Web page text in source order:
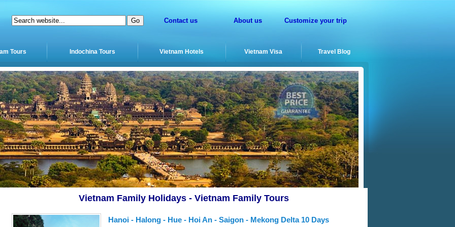
Contact us About us Customize your trip
Tours Indochina Tours Vietnam Hotels Vietnam Visa Travel Blog
Vietnam Family Holidays - Vietnam Family Tours
Hanoi - Halong - Hue - Hoi An - Saigon - Mekong Delta 10 Days